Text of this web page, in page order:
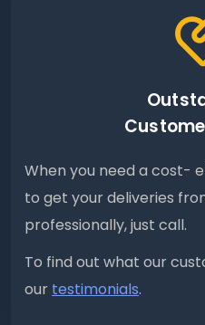
When you need a cost-
to get your deliveries
professionally, just call.
To find out what our
our testimonials.